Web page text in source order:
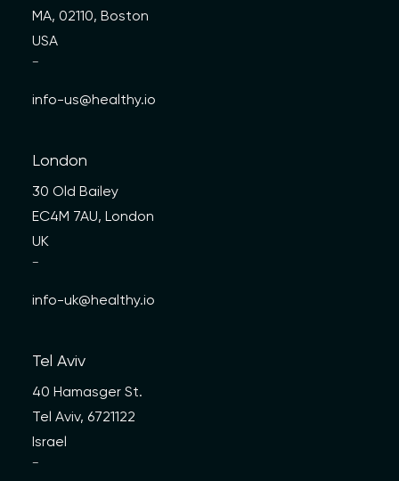
MA, 02110, Boston
USA
—
info-us@healthy.io
London
30 Old Bailey
EC4M 7AU, London
UK
—
info-uk@healthy.io
Tel Aviv
40 Hamasger St.
Tel Aviv, 6721122
Israel
—